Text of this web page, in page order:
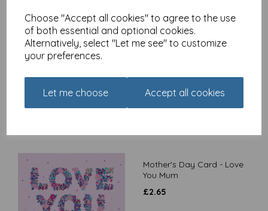
Choose "Accept all cookies" to agree to the use
of both essential and optional cookies.
Alternatively, select "Let me see" to customize
your preferences.
Let me choose Accept all cookies
Mother's Day Card -
Blooming Amazing
Mother's Day Card - Love
You Mum
£2.65